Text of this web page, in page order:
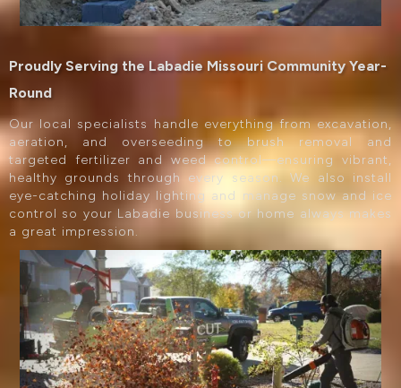
Proudly Serving the Labadie Missouri Community Year-
Round
Our local specialists handle everything from excavation,
aeration, and overseeding to brush removal and
targeted fertilizer and weed control—ensuring vibrant,
healthy grounds through every season. We also install
eye-catching holiday lighting and manage snow and ice
control so your Labadie business or home always makes
a great impression.